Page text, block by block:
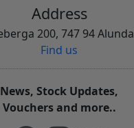
Address
200, 747 94 Alunda
Find us
News, Stock Updates,
Vouchers and more..